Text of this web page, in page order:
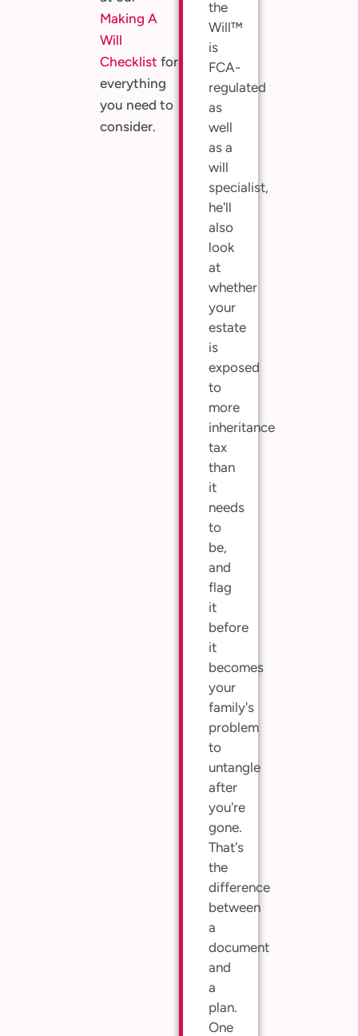
Making A
Will
Checklist for
everything
you need to
consider.
the
Will™
is
FCA-
regulated
as
well
as a
will
specialist,
he'll
also
look
at
whether
your
estate
is
exposed
to
more
inheritance
tax
than
it
needs
to
be,
and
flag
it
before
it
becomes
your
family's
problem
to
untangle
after
you're
gone.
That's
the
difference
between
a
document
and
a
plan.
One